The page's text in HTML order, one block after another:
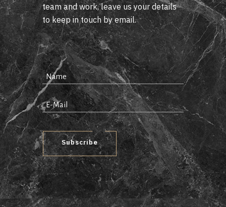
team and work, leave us your details
to keep in touch by email.
Subscribe